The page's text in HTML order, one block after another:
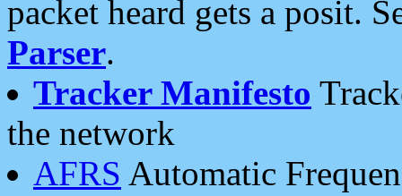
packet heard gets a posit.
Parser.
Tracker Manifesto
the network
AFRS Automatic